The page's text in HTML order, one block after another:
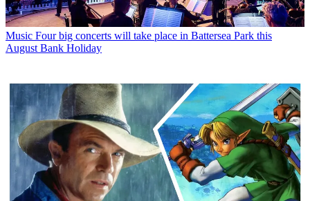
Music Four big concerts will take place in Battersea Park this
August Bank Holiday